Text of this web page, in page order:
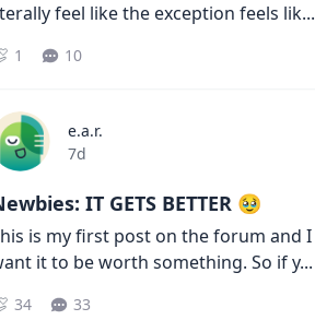
feel like the exception feels lik...
1 10
e.a.r.
Date posted
7d
IT GETS BETTER 🥹
is my first post on the forum and I
it to be worth something. So if y...
34 33